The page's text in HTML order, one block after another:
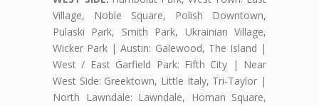
Village, Noble Square, Polish Downtown,
Pulaski Park, Smith Park, Ukrainian Village,
Wicker Park | Austin: Galewood, The Island |
West / East Garfield Park: Fifth City | Near
West Side: Greektown, Little Italy, Tri-Taylor |
North Lawndale: Lawndale, Homan Square,